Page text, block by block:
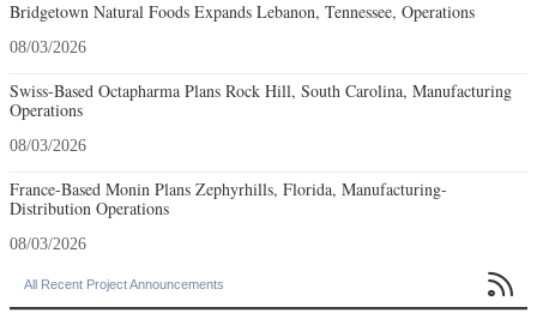
Bridgetown Natural Foods Expands Lebanon, Tennessee, Operations
08/03/2026
Swiss-Based Octapharma Plans Rock Hill, South Carolina, Manufacturing
Operations
08/03/2026
France-Based Monin Plans Zephyrhills, Florida, Manufacturing-
Distribution Operations
08/03/2026
All Recent Project Announcements 